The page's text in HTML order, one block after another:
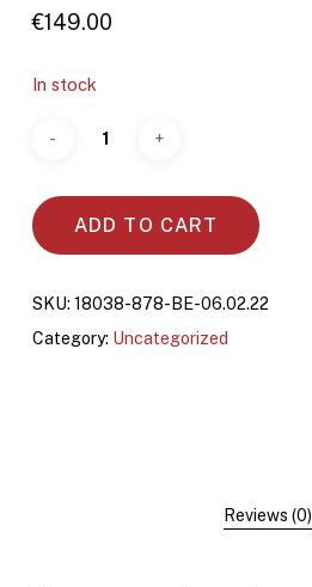
€149.00
In stock
ADD TO CART
SKU: 18038-878-BE-06.02.22
Category: Uncategorized
Reviews (0)